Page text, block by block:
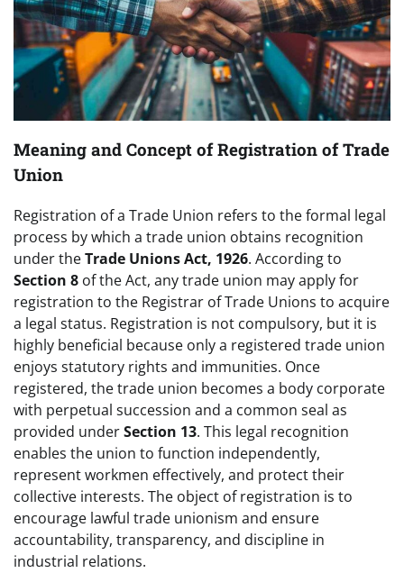
Meaning and Concept of Registration of Trade
Union
Registration of a Trade Union refers to the formal legal
process by which a trade union obtains recognition
under theTrade Unions Act, 1926. According to
Section 8 of the Act, any trade union may apply for
registration to the Registrar of Trade Unions to acquire
a legal status. Registration is not compulsory, but it is
highly beneficial because only a registered trade union
enjoys statutory rights and immunities. Once
registered, the trade union becomes a body corporate
with perpetual succession and a common seal as
provided underSection 13. This legal recognition
enables the union to function independently,
represent workmen effectively, and protect their
collective interests. The object of registration is to
encourage lawful trade unionism and ensure
accountability, transparency, and discipline in
industrial relations.